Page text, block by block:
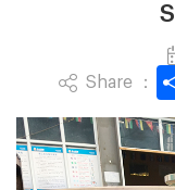
Share ：